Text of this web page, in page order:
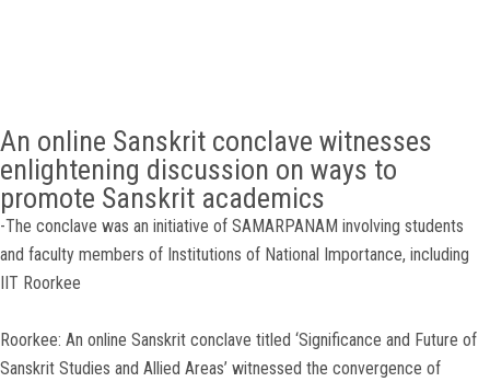
An online Sanskrit conclave witnesses
enlightening discussion on ways to
promote Sanskrit academics
-The conclave was an initiative of SAMARPANAM involving students
and faculty members of Institutions of National Importance, including
IIT Roorkee
Roorkee: An online Sanskrit conclave titled ‘Significance and Future of
Sanskrit Studies and Allied Areas’ witnessed the convergence of